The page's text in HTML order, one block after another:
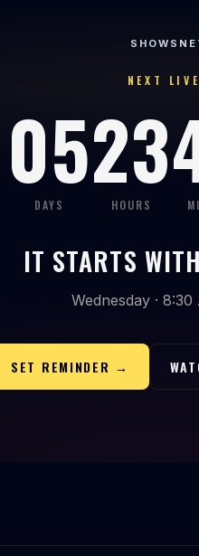
SHOWS
NEXT LIVE
05
DAYS
23
HOURS
IT STARTS
Wednesday ·
SET REMINDER →